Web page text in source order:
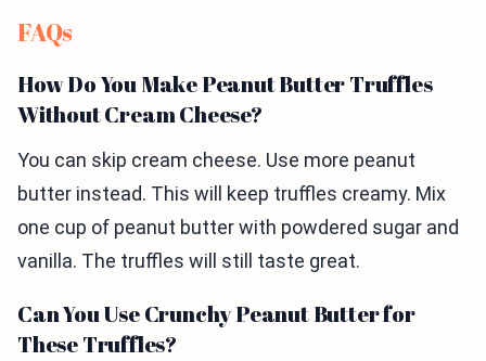
FAQs
How Do You Make Peanut Butter Truffles
Without Cream Cheese?
You can skip cream cheese. Use more peanut
butter instead. This will keep truffles creamy. Mix
one cup of peanut butter with powdered sugar and
vanilla. The truffles will still taste great.
Can You Use Crunchy Peanut Butter for
These Truffles?